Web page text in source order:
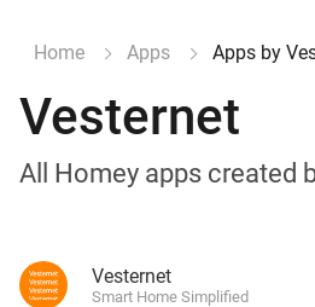
Home Apps Apps by
Vesternet
All Homey apps created
Vesternet
Smart Home Simplified